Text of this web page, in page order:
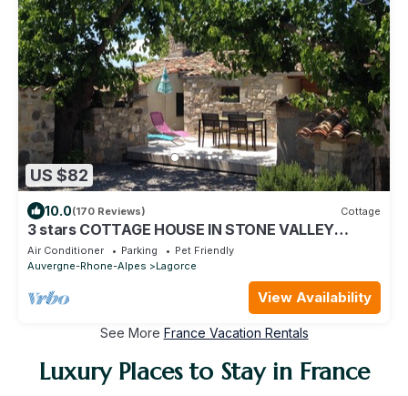
US $82
10.0(170 Reviews) Cottage
3 stars COTTAGE HOUSE IN STONE VALLEY
MIDDLE PT ARC in Lagorce
Air Conditioner Parking
Pet Friendly
Auvergne-Rhone-Alpes
Lagorce
View Availability
See More France Vacation Rentals
Luxury Places to Stay in France